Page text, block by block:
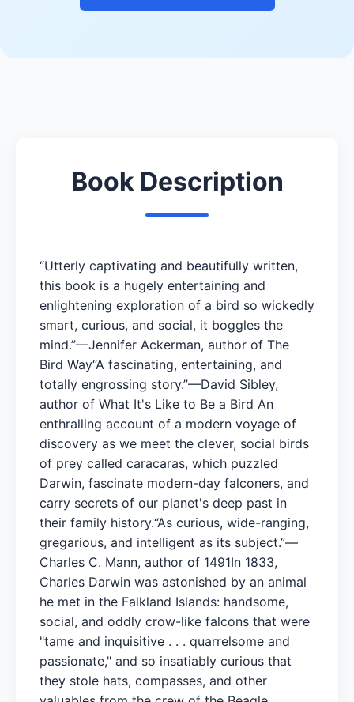
Book Description
“Utterly captivating and beautifully written,
this book is a hugely entertaining and
enlightening exploration of a bird so wickedly
smart, curious, and social, it boggles the
mind.”—Jennifer Ackerman, author of The
Bird Way“A fascinating, entertaining, and
totally engrossing story.”—David Sibley,
author of What It's Like to Be a Bird An
enthralling account of a modern voyage of
discovery as we meet the clever, social birds
of prey called caracaras, which puzzled
Darwin, fascinate modern-day falconers, and
carry secrets of our planet's deep past in
their family history.“As curious, wide-ranging,
gregarious, and intelligent as its subject.”—
Charles C. Mann, author of 1491In 1833,
Charles Darwin was astonished by an animal
he met in the Falkland Islands: handsome,
social, and oddly crow-like falcons that were
"tame and inquisitive . . . quarrelsome and
passionate," and so insatiably curious that
they stole hats, compasses, and other